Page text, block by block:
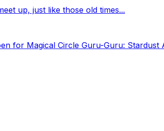
up, just like those old times...
for Magical Circle Guru-Guru: Stardust